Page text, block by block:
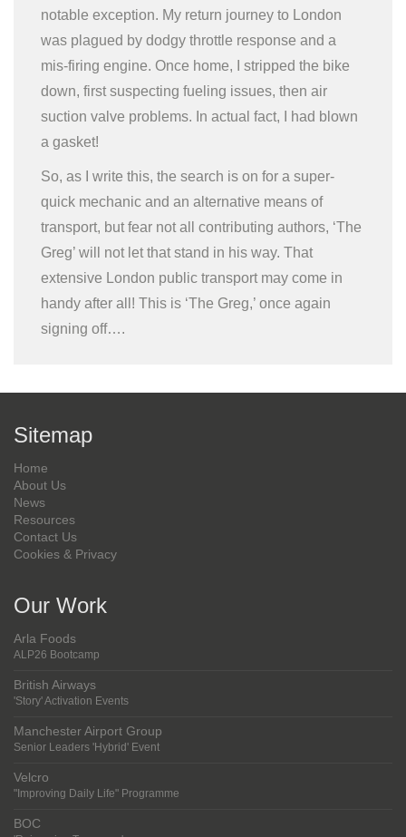
notable exception. My return journey to London
was plagued by dodgy throttle response and a
mis-firing engine. Once home, I stripped the bike
down, first suspecting fueling issues, then air
suction valve problems. In actual fact, I had blown
a gasket!
So, as I write this, the search is on for a super-
quick mechanic and an alternative means of
transport, but fear not all contributing authors, ‘The
Greg’ will not let that stand in his way. That
extensive London public transport may come in
handy after all! This is ‘The Greg,’ once again
signing off….
Sitemap
Home
About Us
News
Resources
Contact Us
Cookies & Privacy
Our Work
Arla Foods
ALP26 Bootcamp
British Airways
'Story' Activation Events
Manchester Airport Group
Senior Leaders 'Hybrid' Event
Velcro
"Improving Daily Life" Programme
BOC